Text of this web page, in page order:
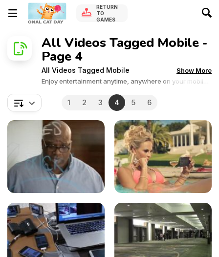
RETURN
TO
GAMES
All Videos Tagged Mobile -
Page 4
All Videos Tagged Mobile
Enjoy entertainment anytime, anywhere on your mobile
Show More
1 2 3 4 5 6